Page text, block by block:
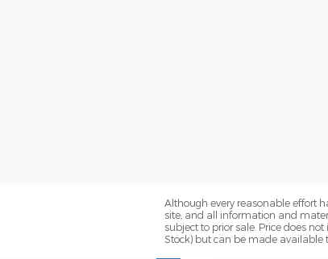
Although every reasonable effort
site, and all information and
subject to prior sale. Price does
Stock) but can be made available